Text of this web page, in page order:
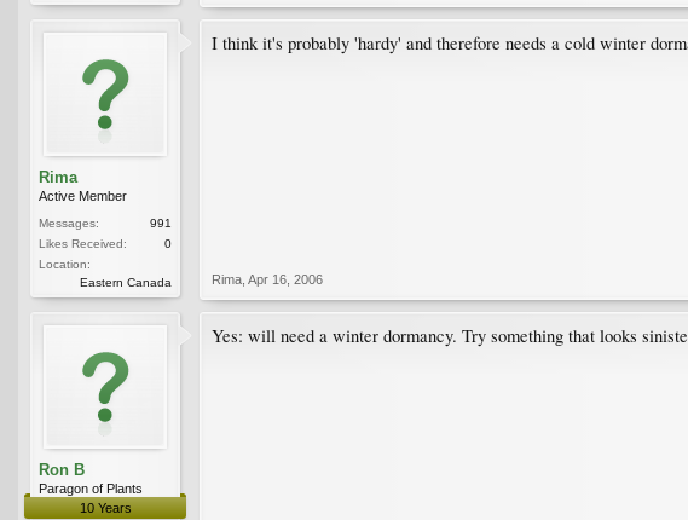
Rima
Active Member
Messages:
991
Likes Received:
0
Location:
Eastern Canada
I think it's probably 'hardy' and therefore needs a cold winter
Rima Apr 16, 2006
Ron B
Paragon of Plants
10 Years
Yes: will need a winter dormancy. Try something that looks